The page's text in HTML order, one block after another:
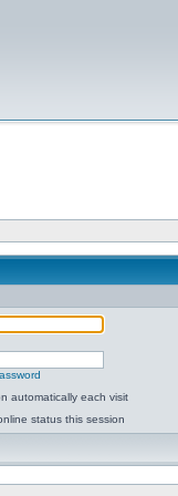
automatically each visit
status this session